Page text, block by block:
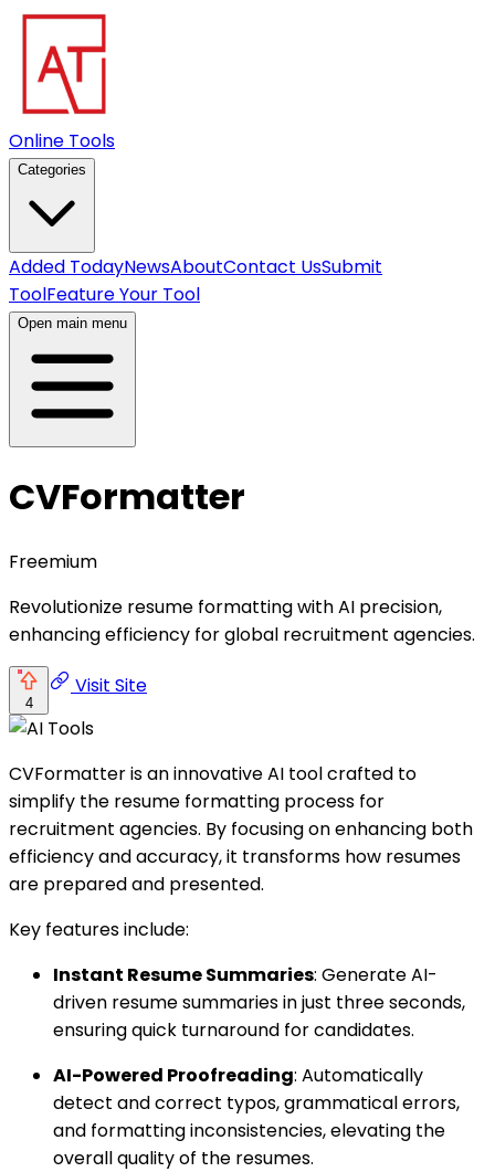
Online Tools
Categories
Added TodayNewsAboutContact UsSubmit
ToolFeature Your Tool
Open main menu
CVFormatter
Freemium
Revolutionize resume formatting with AI precision,
enhancing efficiency for global recruitment agencies.
4
Visit Site
CVFormatter is an innovative AI tool crafted to
simplify the resume formatting process for
recruitment agencies. By focusing on enhancing both
efficiency and accuracy, it transforms how resumes
are prepared and presented.
Key features include:
Instant Resume Summaries: Generate AI-
driven resume summaries in just three seconds,
ensuring quick turnaround for candidates.
AI-Powered Proofreading: Automatically
detect and correct typos, grammatical errors,
and formatting inconsistencies, elevating the
overall quality of the resumes.